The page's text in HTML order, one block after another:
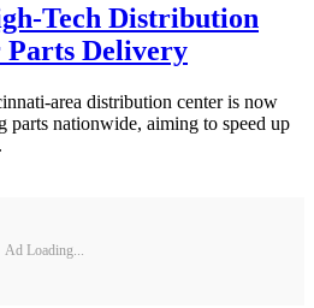
Tech Distribution
Parts Delivery
area distribution center is now
parts nationwide, aiming to speed up
Ad Loading...